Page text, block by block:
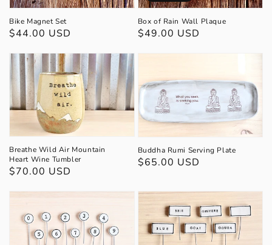
Bike Magnet Set
Regular
$44.00 USD
Box of Rain Wall Plaque
Regular
$49.00 USD
Breathe Wild Air Mountain
Heart Wine Tumbler
Regular
$70.00 USD
Buddha Rumi Serving Plate
Regular
$65.00 USD